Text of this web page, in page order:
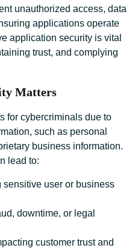
unauthorized access, data
applications operate
application security is vital
trust, and complying
Matters
for cybercriminals due to
such as personal
business information.
lead to:
sensitive user or business
downtime, or legal
customer trust and